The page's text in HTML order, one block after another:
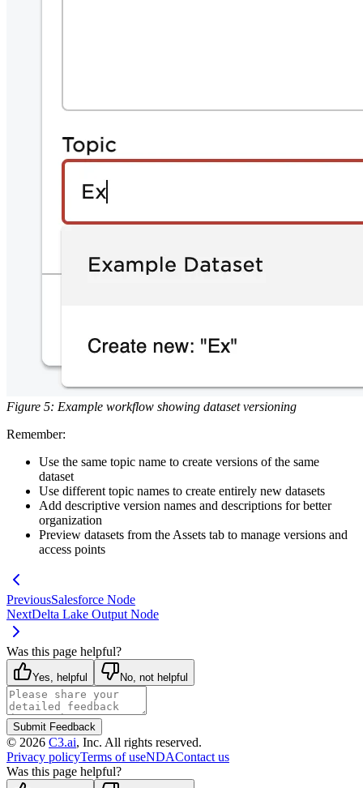
Figure 5: Example workflow showing dataset versioning
Remember:
Use the same topic name to create versions of the same
dataset
Use different topic names to create entirely new datasets
Add descriptive version names and descriptions for better
organization
Preview datasets from the Assets tab to manage versions and
access points
PreviousSalesforce Node
NextDelta Lake Output Node
Was this page helpful?
Yes, helpful No, not helpful
Submit Feedback
© 2026 C3.ai, Inc. All rights reserved.
Privacy policyTerms of useNDAContact us
Was this page helpful?